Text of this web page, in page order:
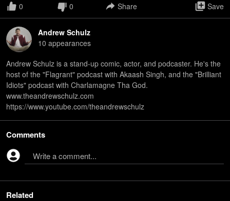
0
0 Share Save
Andrew Schulz
10 appearances
Andrew Schulz is a stand-up comic, actor, and podcaster. He's the
host of the "Flagrant" podcast with Akaash Singh, and the "Brilliant
Idiots" podcast with Charlamagne Tha God.
www.theandrewschulz.com
https://www.youtube.com/theandrewschulz
Comments
Write a comment...
Related